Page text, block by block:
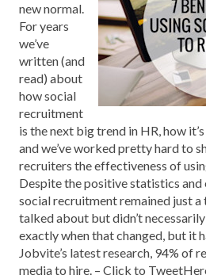
new normal.
For years
we’ve
written (and
read) about
how social
recruitment
is the next big trend in HR, how
and we’ve worked pretty hard to
recruiters the effectiveness of
Despite the positive statistics and
social recruitment remained just a
talked about but didn’t
exactly when that changed, but it
Jobvite’s latest research, 94% of
media to hire. – Click to